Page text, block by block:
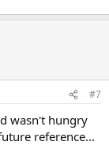
#7
wasn't hungry
reference...